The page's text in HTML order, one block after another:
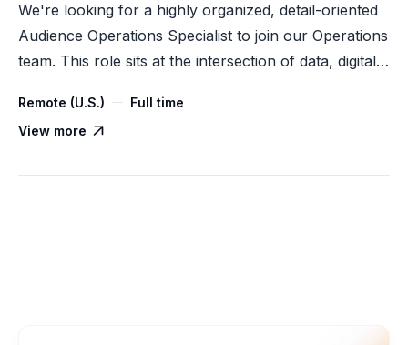
We're looking for a highly organized, detail-oriented
Audience Operations Specialist to join our Operations
team. This role sits at the intersection of data, digital
audience creation, onboarding, activation, and
measurement across our Customer Data Platform
Remote (U.S.)
Full time
View more 